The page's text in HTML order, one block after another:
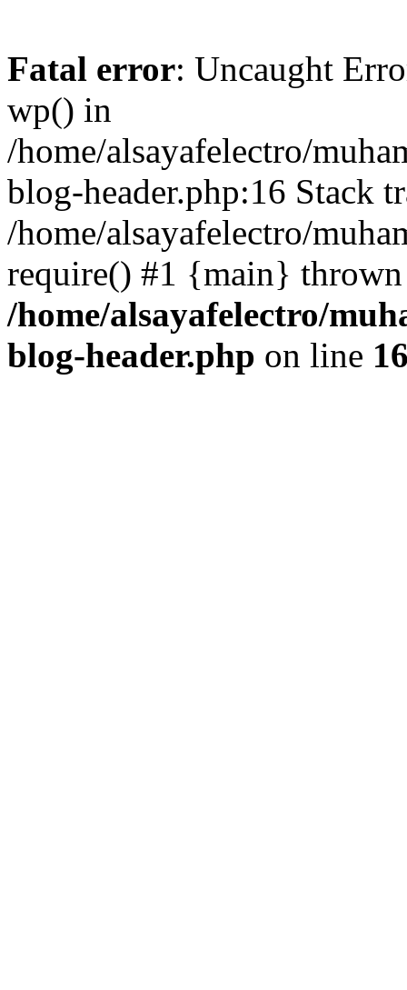
Fatal error: Uncaught
wp() in
/home/alsayafelectro/
blog-header.php:16 Stack
/home/alsayafelectro/
require() #1 {main}
/home/alsayafelectro/
blog-header.php on line